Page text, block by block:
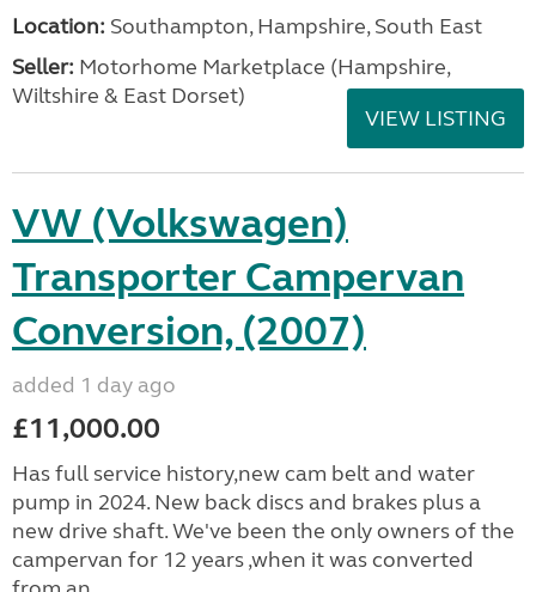
Location: Southampton, Hampshire, South East
Seller: ​Motorhome Marketplace (Hampshire,
Wiltshire & East Dorset)
VIEW LISTING
VW (Volkswagen)
Transporter Campervan
Conversion, (2007)
added 1 day ago
£11,000.00
Has full service history,new cam belt and water
pump in 2024. New back discs and brakes plus a
new drive shaft. We've been the only owners of the
campervan for 12 years ,when it was converted